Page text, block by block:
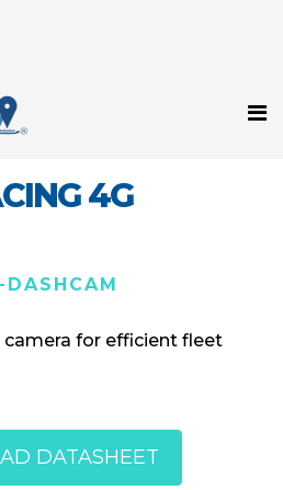
4G
camera for efficient fleet
DATASHEET